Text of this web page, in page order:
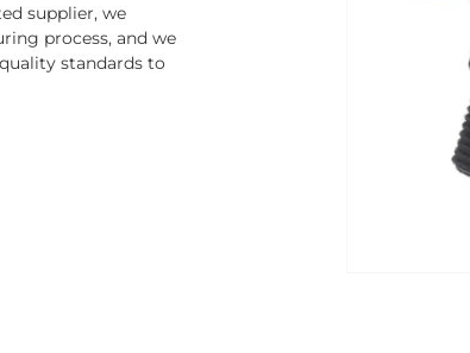
supplier, we
process, and we
standards to